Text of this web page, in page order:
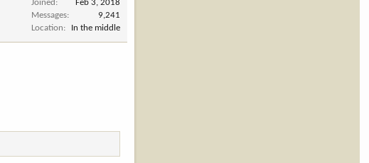
Joined
Feb 3, 2018
Messages
9,241
Location
In the middle